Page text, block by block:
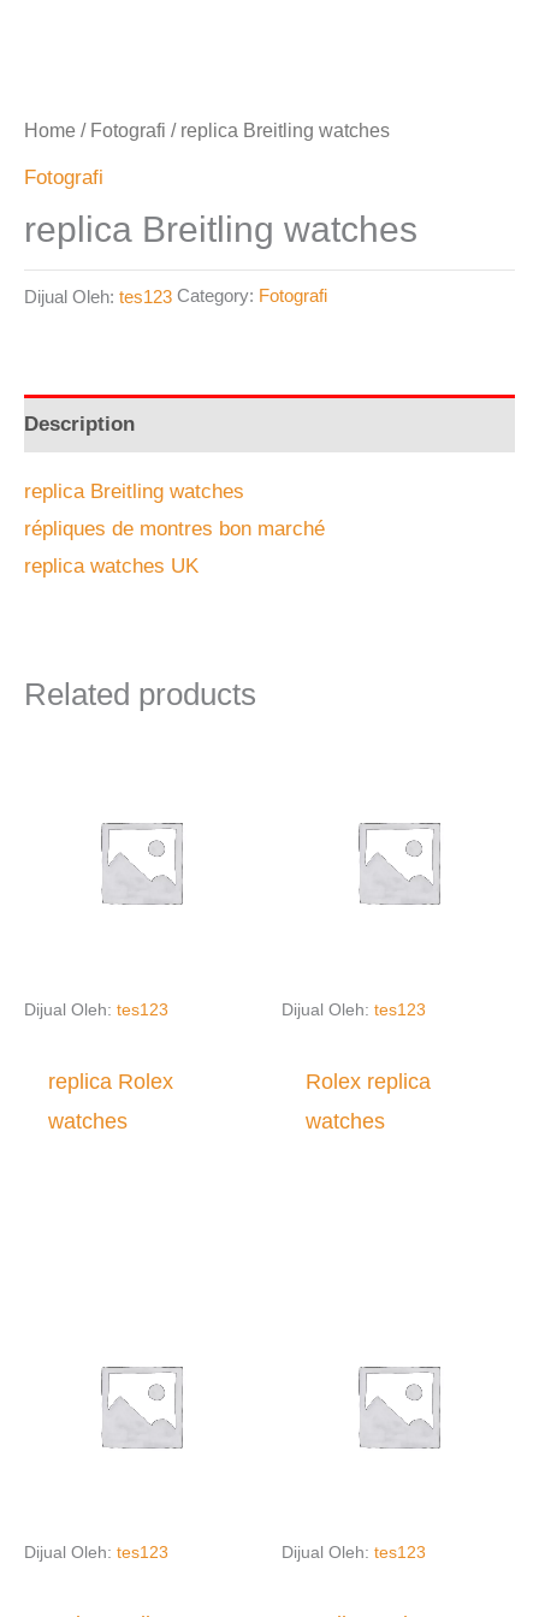
Home / Fotografi / replica Breitling watches
Fotografi
replica Breitling watches
Dijual Oleh: tes123 Category: Fotografi
Description
replica Breitling watches
répliques de montres bon marché
replica watches UK
Related products
Dijual Oleh: tes123
replica Rolex
watches
Dijual Oleh: tes123
Rolex replica
watches
Dijual Oleh: tes123 Dijual Oleh: tes123